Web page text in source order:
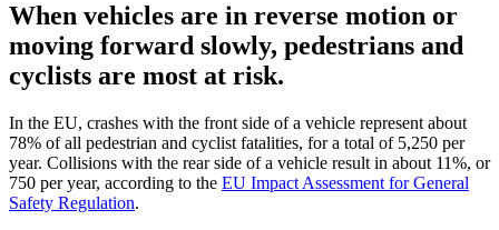
When vehicles are in reverse motion or
moving forward slowly, pedestrians and
cyclists are most at risk.
In the EU, crashes with the front side of a vehicle represent about
78% of all pedestrian and cyclist fatalities, for a total of 5,250 per
year. Collisions with the rear side of a vehicle result in about 11%, or
750 per year, according to the EU Impact Assessment for General
Safety Regulation.